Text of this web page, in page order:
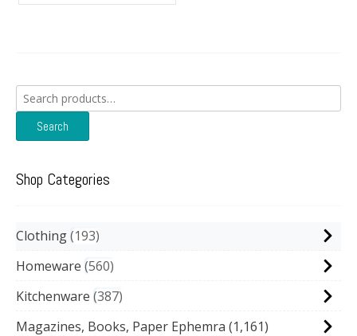
Search
for:
Search
Shop Categories
Clothing 193
Homeware 560
Kitchenware 387
Magazines, Books, Paper Ephemra (1,161)